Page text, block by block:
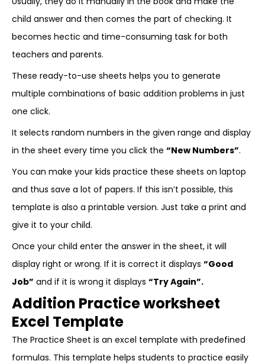
child answer and then comes the part of checking. It
becomes hectic and time-consuming task for both
teachers and parents.
These ready-to-use sheets helps you to generate
multiple combinations of basic addition problems in just
one click.
It selects random numbers in the given range and display
in the sheet every time you click the “New Numbers”.
You can make your kids practice these sheets on laptop
and thus save a lot of papers. If this isn’t possible, this
template is also a printable version. Just take a print and
give it to your child.
Once your child enter the answer in the sheet, it will
display right or wrong. If it is correct it displays “Good
Job” and if it is wrong it displays “Try Again”.
Addition Practice worksheet
Excel Template
The Practice Sheet is an excel template with predefined
formulas. This template helps students to practice easily